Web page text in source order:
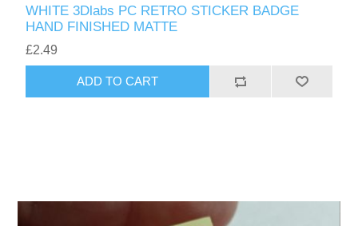
WHITE 3Dlabs PC RETRO STICKER BADGE
HAND FINISHED MATTE
£2.49
ADD TO CART